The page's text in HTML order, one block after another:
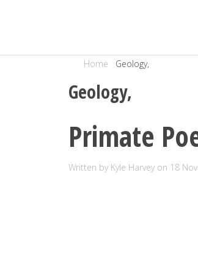
Home Geology,
Geology,
Primate
Written by Kyle Harvey on 18